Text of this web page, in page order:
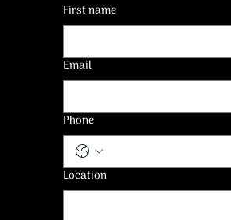
First name
Email
Phone
Location